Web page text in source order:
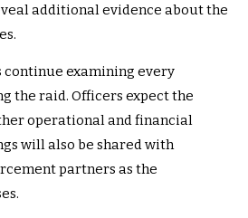
additional evidence about the
continue examining every
the raid. Officers expect the
operational and financial
will also be shared with
partners as the